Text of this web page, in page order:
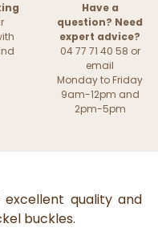
Have a
question? Need
expert advice?
04 77 71 40 58 or
email
Monday to Friday
9am-12pm and
2pm-5pm
quality and
buckles.